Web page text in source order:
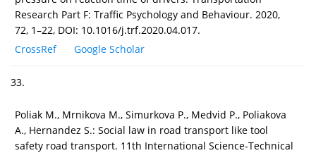
Research Part F: Traffic Psychology and Behaviour. 2020,
72, 1–22, DOI: 10.1016/j.trf.2020.04.017.
CrossRef
Google Scholar
33.
Poliak M., Mrnikova M., Simurkova P., Medvid P., Poliakova
A., Hernandez S.: Social law in road transport like tool
safety road transport. 11th International Science-Technical